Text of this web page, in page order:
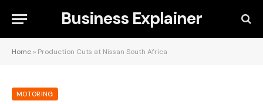
Business Explainer
Home » Production Cuts at Nissan South Africa
MOTORING